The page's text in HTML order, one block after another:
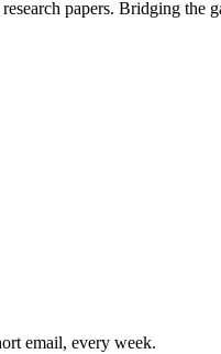
papers. Bridging the
email, every week.